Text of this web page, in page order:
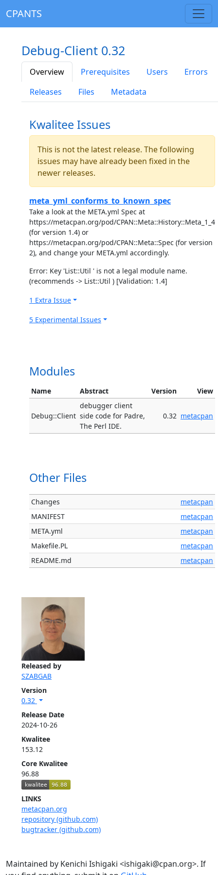
CPANTS
Released by
SZABGAB
Version
0.32
Release Date
2024-10-26
Kwalitee
153.12
Core Kwalitee
96.88
LINKS
metacpan.org
repository (github.com)
bugtracker (github.com)
Debug-Client 0.32
Overview Prerequisites Users
Errors
Releases
Files Metadata
Kwalitee Issues
This is not the latest release. The following
issues may have already been fixed in the
newer releases.
meta_yml_conforms_to_known_spec
Take a look at the META.yml Spec at
https://metacpan.org/pod/CPAN::Meta::History::Meta_1_4
(for version 1.4) or
https://metacpan.org/pod/CPAN::Meta::Spec (for version
2), and change your META.yml accordingly.
Error: Key 'List::Util ' is not a legal module name.
(recommends -> List::Util ) [Validation: 1.4]
1 Extra Issue
5 Experimental Issues
Modules
Name Abstract Version View
Debug::Client
debugger client
side code for Padre,
The Perl IDE.
0.32 metacpan
Other Files
Changes
metacpan
MANIFEST
metacpan
META.yml
metacpan
Makefile.PL
metacpan
README.md
metacpan
Maintained by Kenichi Ishigaki <ishigaki@cpan.org>. If